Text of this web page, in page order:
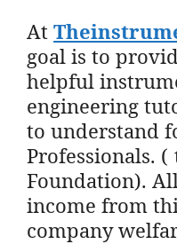
At
goal is to
helpful
engineering
to understand
Professionals.
Foundation).
income from
company